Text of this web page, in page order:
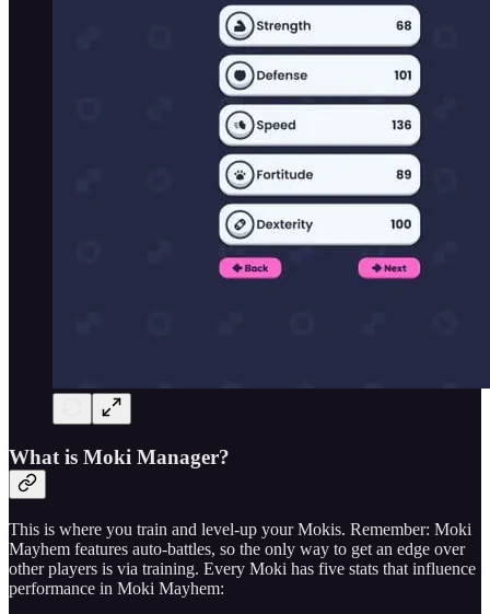
What is Moki Manager?
This is where you train and level-up your Mokis. Remember: Moki
Mayhem features auto-battles, so the only way to get an edge over
other players is via training. Every Moki has five stats that influence
performance in Moki Mayhem: